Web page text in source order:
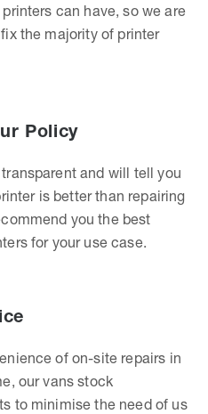
can have, so we are
the majority of printer
Policy
and will tell you
is better than repairing
you the best
for your use case.
of on-site repairs in
our vans stock
to minimise the need of us